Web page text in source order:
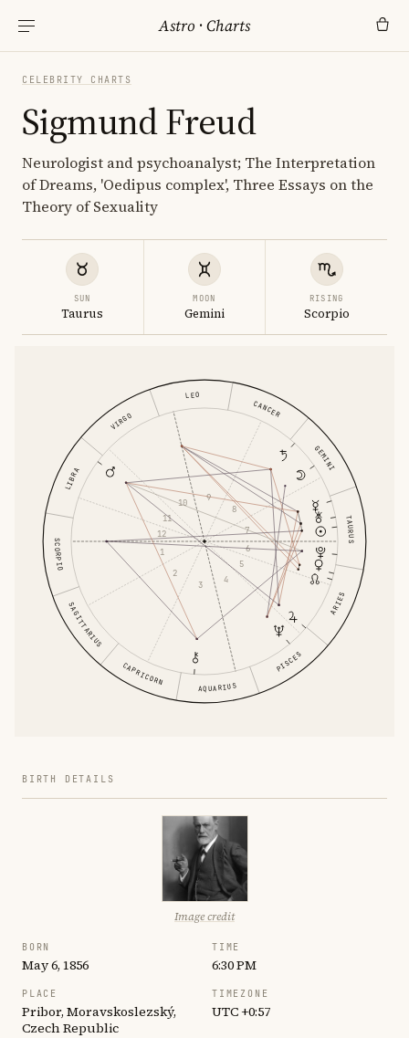
Astro ·Charts
CELEBRITY CHARTS
Sigmund Freud
Neurologist and psychoanalyst; The Interpretation
of Dreams, 'Oedipus complex', Three Essays on the
Theory of Sexuality
SUN
Taurus
MOON
Gemini
RISING
Scorpio
ARIES
TAURUS
GEMINI
CANCER
LEO
VIRGO
LIBRA
SCORPIO
SAGITTARIUS
CAPRICORN
AQUARIUS
PISCES
1
2
3
4
5
6
7
8
9
10
11
12
BIRTH DETAILS
Image credit
BORN
May 6, 1856
TIME
6:30 PM
PLACE
Pribor, Moravskoslezský,
Czech Republic
TIMEZONE
UTC +0:57